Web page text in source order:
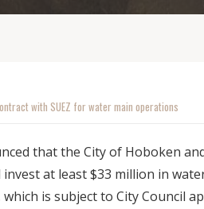
with SUEZ for water main operations
that the City of Hoboken
at least $33 million in
is subject to City Council